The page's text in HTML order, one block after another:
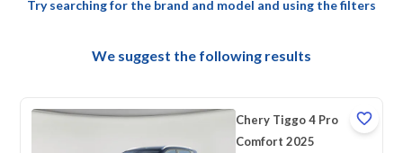
Try searching for the brand and model and using the filters
We suggest the following results
Chery Tiggo 4 Pro
Comfort 2025